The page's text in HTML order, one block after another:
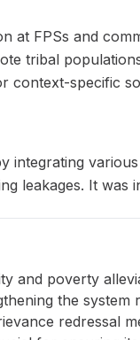
at FPSs and
tribal
context-specific
integrating
leakages. It was
and poverty
the system
redressal